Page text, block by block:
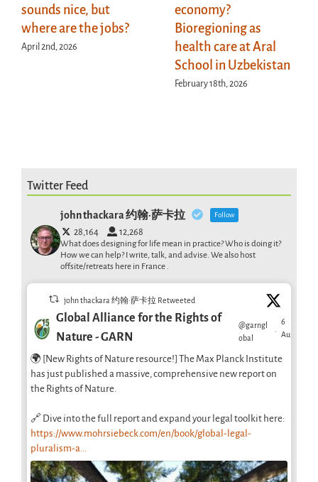
sounds nice, but
where are the jobs?
April 2nd, 2026
economy?
Bioregioning as
health care at Aral
School in Uzbekistan
February 18th, 2026
Twitter Feed
john thackara 约翰·萨卡拉 Follow
28,164 12,268
What does designing for life mean in practice? Who is doing it?
How we can help? I write, talk, and advise. We also host
offsite/retreats here in France .
john thackara 约翰·萨卡拉 Retweeted
Global Alliance for the Rights of
Nature - GARN
@garngl
obal
·
6
Aug
🌍 [New Rights of Nature resource!] The Max Planck Institute
has just published a massive, comprehensive new report on
the Rights of Nature.
🔗 Dive into the full report and expand your legal toolkit here:
https://www.mohrsiebeck.com/en/book/global-legal-
pluralism-a...